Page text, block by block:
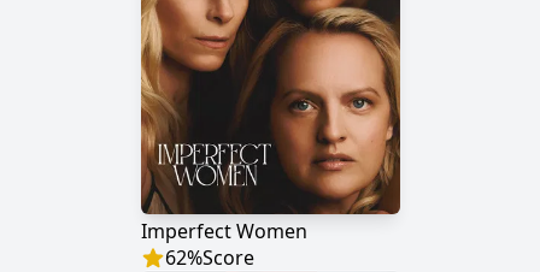
Imperfect Women
62%Score